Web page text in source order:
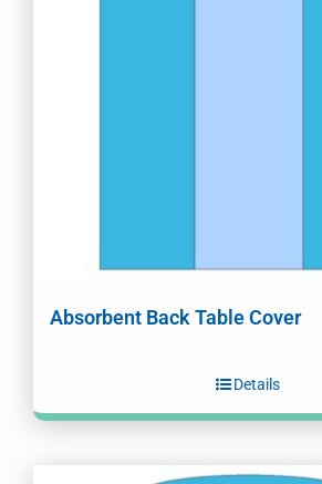
Absorbent Back Table Cover
Details